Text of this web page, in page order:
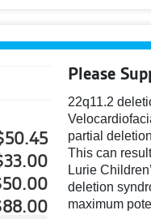
Please
22q11.2
partial
This can
Lurie
deletion
maximum